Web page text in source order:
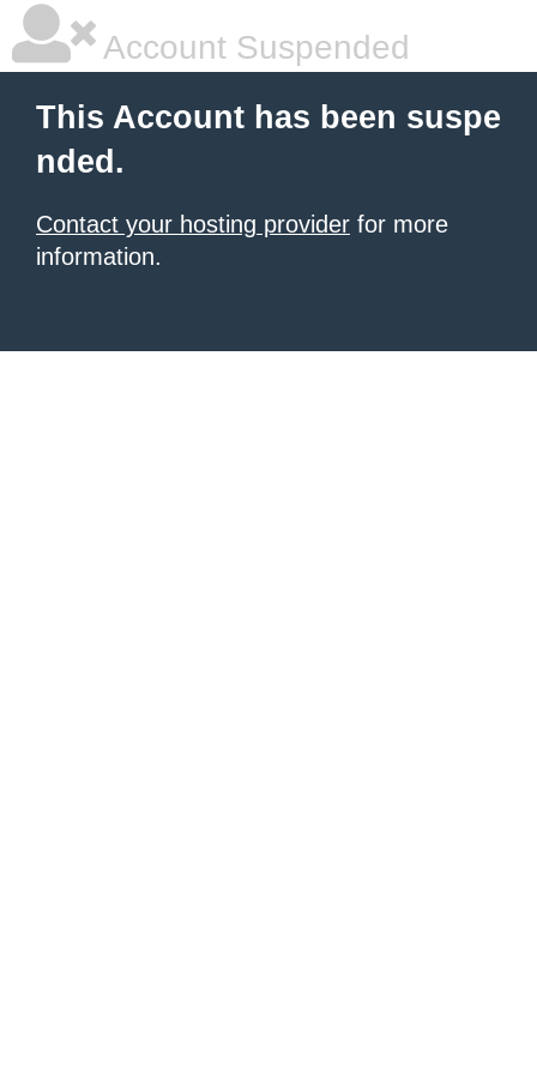
Account Suspended
This Account has been suspe
nded.
Contact your hosting provider for more
information.